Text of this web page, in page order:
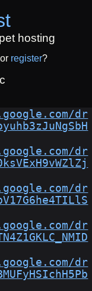
hosting
or register?
dr
dr
dr
dr
dr